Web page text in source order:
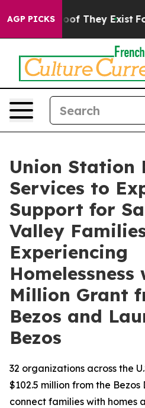
AGP PICKS
no Proof They Exist Fox
Union Station
Services to
Support for
Valley
Experiencing
Million Grant
Bezos and
Bezos
32 organizations across the
$102.5 million from the
connect families with homes